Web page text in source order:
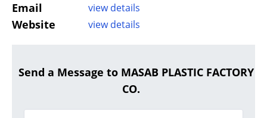
Email view details
Website view details
Send a Message to MASAB PLASTIC FACTORY
CO.